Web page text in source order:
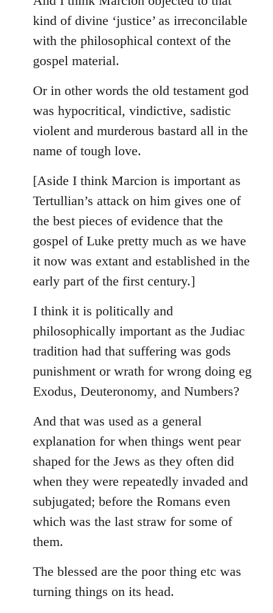
kind of divine ‘justice’ as irreconcilable
with the philosophical context of the
gospel material.
Or in other words the old testament god
was hypocritical, vindictive, sadistic
violent and murderous bastard all in the
name of tough love.
[Aside I think Marcion is important as
Tertullian’s attack on him gives one of
the best pieces of evidence that the
gospel of Luke pretty much as we have
it now was extant and established in the
early part of the first century.]
I think it is politically and
philosophically important as the Judiac
tradition had that suffering was gods
punishment or wrath for wrong doing eg
Exodus, Deuteronomy, and Numbers?
And that was used as a general
explanation for when things went pear
shaped for the Jews as they often did
when they were repeatedly invaded and
subjugated; before the Romans even
which was the last straw for some of
them.
The blessed are the poor thing etc was
turning things on its head.